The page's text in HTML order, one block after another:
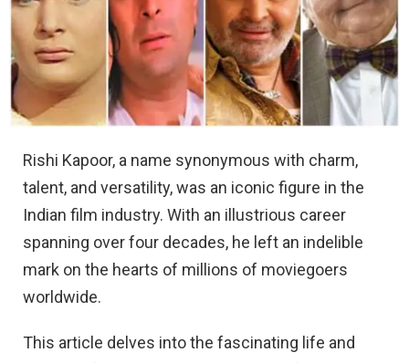
Rishi Kapoor, a name synonymous with charm,
talent, and versatility, was an iconic figure in the
Indian film industry. With an illustrious career
spanning over four decades, he left an indelible
mark on the hearts of millions of moviegoers
worldwide.
This article delves into the fascinating life and